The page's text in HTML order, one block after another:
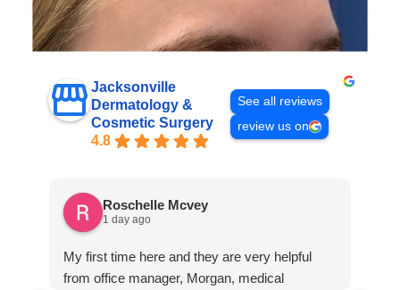
Jacksonville
Dermatology &
Cosmetic Surgery
4.8
See all reviews
review us on
Roschelle Mcvey
1 day ago
My first time here and they are very helpful
from office manager, Morgan, medical